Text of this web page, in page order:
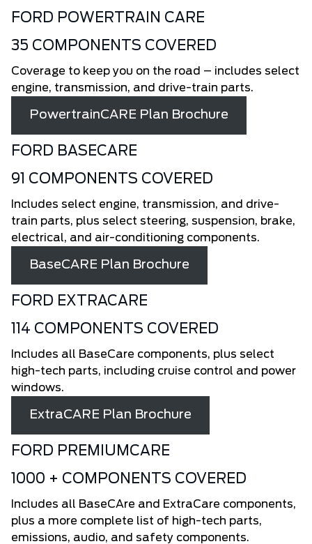
FORD POWERTRAIN CARE
35 COMPONENTS COVERED
Coverage to keep you on the road – includes select
engine, transmission, and drive-train parts.
PowertrainCARE Plan Brochure
FORD BASECARE
91 COMPONENTS COVERED
Includes select engine, transmission, and drive-
train parts, plus select steering, suspension, brake,
electrical, and air-conditioning components.
BaseCARE Plan Brochure
FORD EXTRACARE
114 COMPONENTS COVERED
Includes all BaseCare components, plus select
high-tech parts, including cruise control and power
windows.
ExtraCARE Plan Brochure
FORD PREMIUMCARE
1000 + COMPONENTS COVERED
Includes all BaseCAre and ExtraCare components,
plus a more complete list of high-tech parts,
emissions, audio, and safety components.